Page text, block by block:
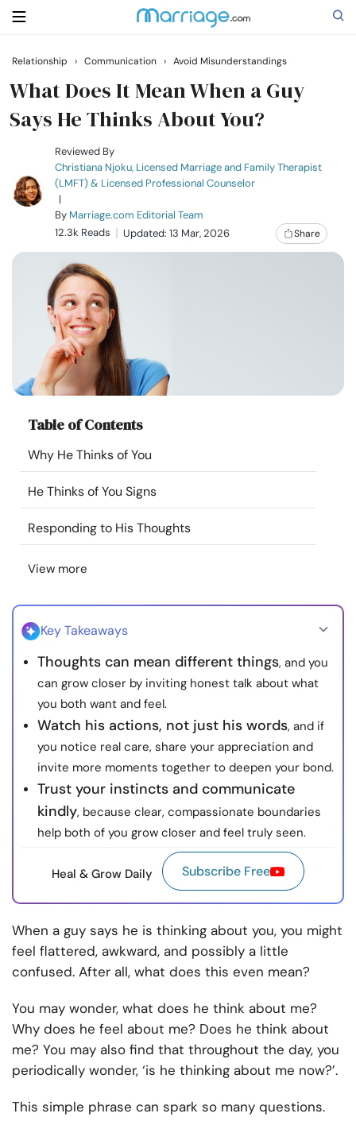
Search
Getting Married
Relationship
Family
Courses
Resources
Community
Find a Therapist
Language EN
About Us Contact Us
Relationship › Communication › Avoid Misunderstandings
What Does It Mean When a Guy
Says He Thinks About You?
Reviewed By
Christiana Njoku, Licensed Marriage and Family Therapist
(LMFT) & Licensed Professional Counselor
|
By Marriage.com Editorial Team
12.3k Reads
Updated: 13 Mar, 2026 Share
Table of Contents
Why He Thinks of You
He Thinks of You Signs
Responding to His Thoughts
View more
Key Takeaways
Thoughts can mean different things, and you
can grow closer by inviting honest talk about what
you both want and feel.
Watch his actions, not just his words, and if
you notice real care, share your appreciation and
invite more moments together to deepen your bond.
Trust your instincts and communicate
kindly, because clear, compassionate boundaries
help both of you grow closer and feel truly seen.
Heal & Grow Daily Subscribe Free
When a guy says he is thinking about you, you might
feel flattered, awkward, and possibly a little
confused. After all, what does this even mean?
You may wonder, what does he think about me?
Why does he feel about me? Does he think about
me? You may also find that throughout the day, you
periodically wonder, ‘is he thinking about me now?’.
This simple phrase can spark so many questions.